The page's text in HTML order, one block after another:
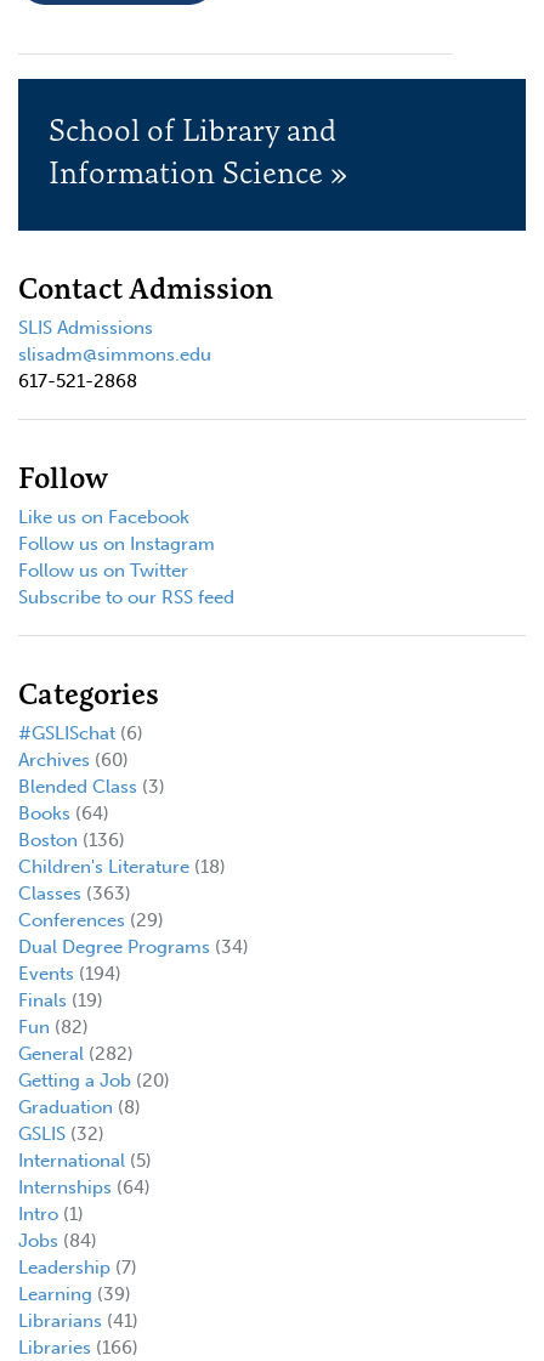
School of Library and
Information Science »
Contact Admission
SLIS Admissions
slisadm@simmons.edu
617-521-2868
Follow
Like us on Facebook
Follow us on Instagram
Follow us on Twitter
Subscribe to our RSS feed
Categories
#GSLISchat (6)
Archives (60)
Blended Class (3)
Books (64)
Boston (136)
Children's Literature (18)
Classes (363)
Conferences (29)
Dual Degree Programs (34)
Events (194)
Finals (19)
Fun (82)
General (282)
Getting a Job (20)
Graduation (8)
GSLIS (32)
International (5)
Internships (64)
Intro (1)
Jobs (84)
Leadership (7)
Learning (39)
Librarians (41)
Libraries (166)